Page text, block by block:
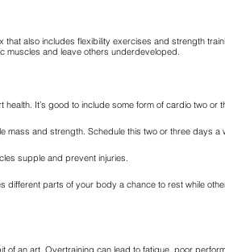
also includes flexibility exercises and strength
muscles and leave others underdeveloped.
It’s good to include some form of cardio two or
mass and strength. Schedule this two or three days a
supple and prevent injuries.
different parts of your body a chance to rest while